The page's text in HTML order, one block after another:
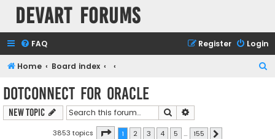
Devart Forums
FAQ Login
Register
Home Board index
dotConnect for Oracle
New Topic Search
3853 topics Page 1of 155
1 2 3 4 5 … 155